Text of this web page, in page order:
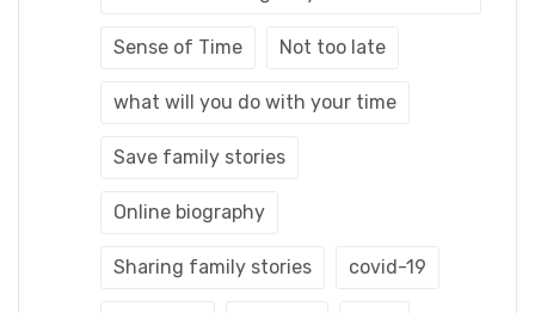
Sense of Time Not too late
what will you do with your time
Save family stories
Online biography
Sharing family stories covid-19